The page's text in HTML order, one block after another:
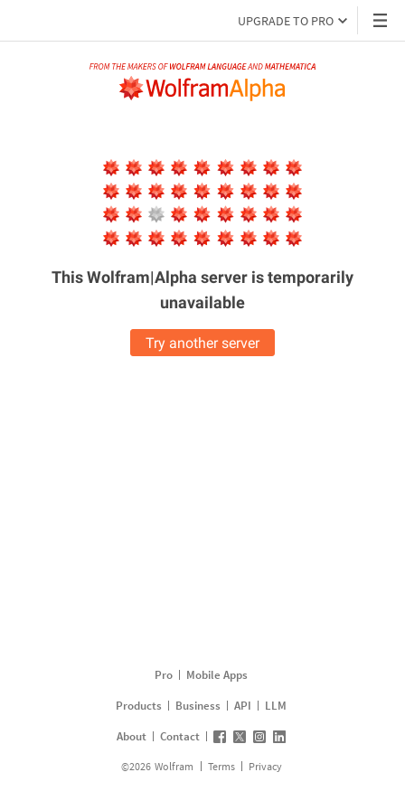
UPGRADE TO PRO
This Wolfram|Alpha server istemporarily
unavailable
Try another server
Pro
Mobile Apps
Products
Business API
LLM
About
Contact
©2026 Wolfram Terms Privacy